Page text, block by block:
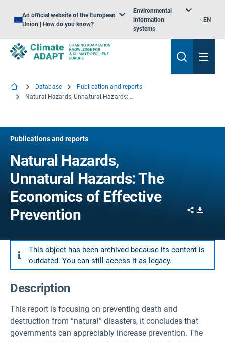
An official website of the European
Union | How do you know?
Environmental
information
systems
EN
Database
Publication and reports
Natural Hazards, Unnatural Hazards: The Economics of Effective Prevention
Publications and reports
Natural Hazards,
Unnatural Hazards: The
Economics of Effective
Prevention
Share
This object has been archived because its content is
outdated. You can still access it as legacy.
Description
This report is focusing on preventing death and
destruction from “natural” disasters, it concludes that
governments can appreciably increase prevention. The